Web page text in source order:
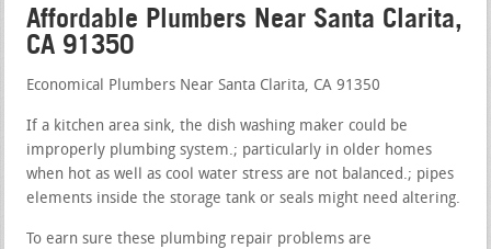
Affordable Plumbers Near Santa Clarita,
CA 91350
Economical Plumbers Near Santa Clarita, CA 91350
If a kitchen area sink, the dish washing maker could be
improperly plumbing system.; particularly in older homes
when hot as well as cool water stress are not balanced.; pipes
elements inside the storage tank or seals might need altering.
To earn sure these plumbing repair problems are